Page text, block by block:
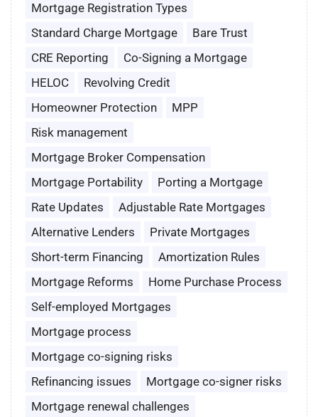
Mortgage Registration Types
Standard Charge Mortgage
Bare Trust
CRE Reporting
Co-Signing a Mortgage
HELOC
Revolving Credit
Homeowner Protection
MPP
Risk management
Mortgage Broker Compensation
Mortgage Portability
Porting a Mortgage
Rate Updates
Adjustable Rate Mortgages
Alternative Lenders
Private Mortgages
Short-term Financing
Amortization Rules
Mortgage Reforms
Home Purchase Process
Self-employed Mortgages
Mortgage process
Mortgage co-signing risks
Refinancing issues
Mortgage co-signer risks
Mortgage renewal challenges